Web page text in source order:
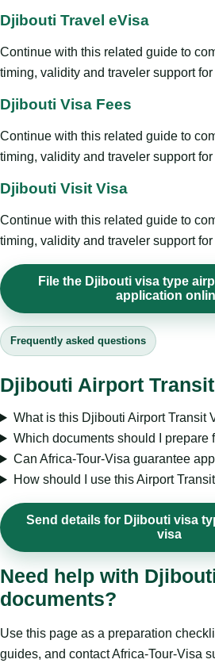
Djibouti Travel eVisa
Continue with this related guide to
timing, validity and traveler support
Djibouti Visa Fees
Continue with this related guide to
timing, validity and traveler support
Djibouti Visit Visa
Continue with this related guide to
timing, validity and traveler support
File the Djibouti visa type
application
Frequently asked questions
Djibouti Airport
What is this Djibouti Airport Transit
Which documents should I prepare
Can Africa-Tour-Visa guarantee
How should I use this Airport
Send details for Djibouti visa
visa
Need help with
documents?
Use this page as a preparation
guides, and contact Africa-Tour-Visa